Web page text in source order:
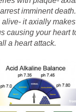
imminent
it axially
causing your heart
a heart attack.